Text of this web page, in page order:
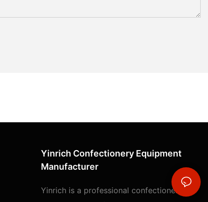
Yinrich Confectionery Equipment
Manufacturer
Yinrich is a professional confectionery